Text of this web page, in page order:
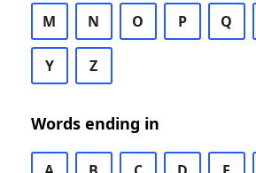
M N O P Q
Y Z
Words ending in